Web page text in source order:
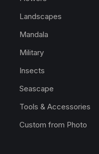
Landscapes
Mandala
Military
Insects
Seascape
Tools & Accessories
Custom from Photo